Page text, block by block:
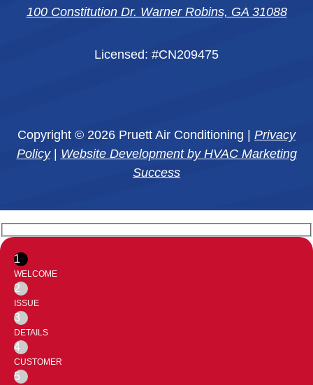
100 Constitution Dr. Warner Robins, GA 31088
Licensed: #CN209475
Copyright © 2026 Pruett Air Conditioning | Privacy
Policy| Website Development by HVAC Marketing
Success
1
WELCOME
2
ISSUE
3
DETAILS
4
CUSTOMER
5